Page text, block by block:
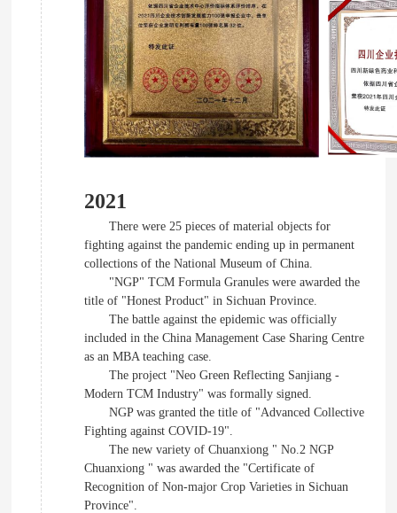
2021
There were 25 pieces of material objects for
fighting against the pandemic ending up in permanent
collections of the National Museum of China.
"NGP" TCM Formula Granules were awarded the
title of "Honest Product" in Sichuan Province.
The battle against the epidemic was officially
included in the China Management Case Sharing Centre
as an MBA teaching case.
The project "Neo Green Reflecting Sanjiang -
Modern TCM Industry" was formally signed.
NGP was granted the title of "Advanced Collective
Fighting against COVID-19".
The new variety of Chuanxiong " No.2 NGP
Chuanxiong " was awarded the "Certificate of
Recognition of Non-major Crop Varieties in Sichuan
Province".